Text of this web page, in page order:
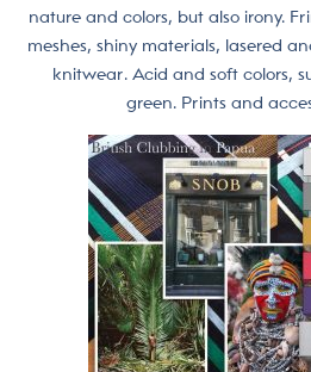
nature and colors, but also irony.
meshes, shiny materials, lasered
knitwear. Acid and soft colors,
green. Prints and